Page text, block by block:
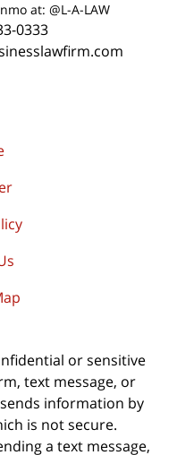
at: @L-A-LAW
0333
or sensitive
text message, or
information by
is not secure.
a text message,